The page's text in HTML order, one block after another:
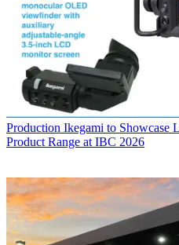
Production Ikegami to Showcase
Product Range at IBC 2026